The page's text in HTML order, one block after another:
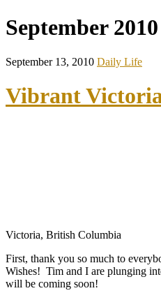
September 2010
September 13, 2010 Daily Life
Vibrant
Victoria, British Columbia
First, thank you so much to
Wishes! Tim and I are plunging
will be coming soon!